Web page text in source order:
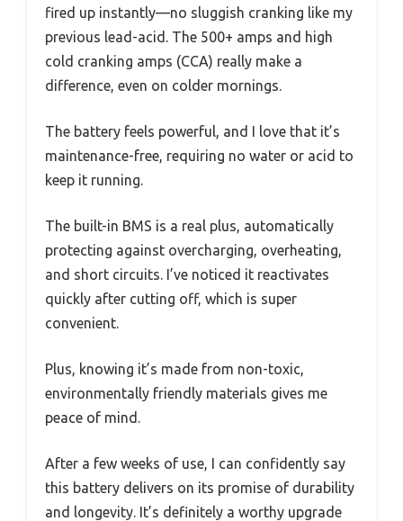
fired up instantly—no sluggish cranking like my
previous lead-acid. The 500+ amps and high
cold cranking amps (CCA) really make a
difference, even on colder mornings.
The battery feels powerful, and I love that it’s
maintenance-free, requiring no water or acid to
keep it running.
The built-in BMS is a real plus, automatically
protecting against overcharging, overheating,
and short circuits. I’ve noticed it reactivates
quickly after cutting off, which is super
convenient.
Plus, knowing it’s made from non-toxic,
environmentally friendly materials gives me
peace of mind.
After a few weeks of use, I can confidently say
this battery delivers on its promise of durability
and longevity. It’s definitely a worthy upgrade